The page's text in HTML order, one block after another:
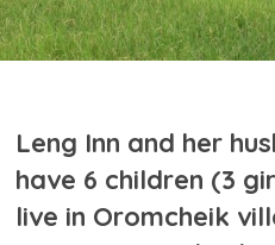
Leng Inn and her
have 6 children (3
live in Oromcheik